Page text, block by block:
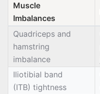
Muscle
Imbalances
Quadriceps and
hamstring
imbalance
Iliotibial band
(ITB) tightness